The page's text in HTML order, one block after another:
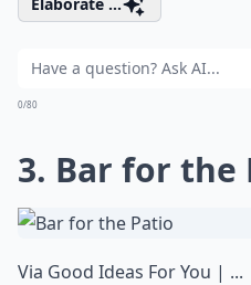
0/80
3. Bar for the
Via Good Ideas For You | ...